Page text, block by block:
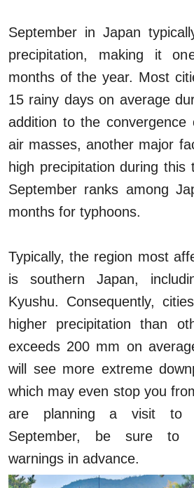
September in Japan
precipitation, making it
months of the year. Most
15 rainy days on average
addition to the
air masses, another major
high precipitation during this
September ranks among
months for typhoons.
Typically, the region most
is southern Japan,
Kyushu. Consequently,
higher precipitation than
exceeds 200 mm on
will see more extreme
which may even stop you
are planning a visit to
September, be sure to
warnings in advance.